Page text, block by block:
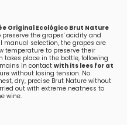
Original Ecológico Brut Nature
the grapes' acidity and
manual selection, the grapes are
temperature to preserve their
takes place in the bottle, following
in contact with its lees for at
without losing tension. No
dry, precise Brut Nature without
out with extreme neatness to
wine.